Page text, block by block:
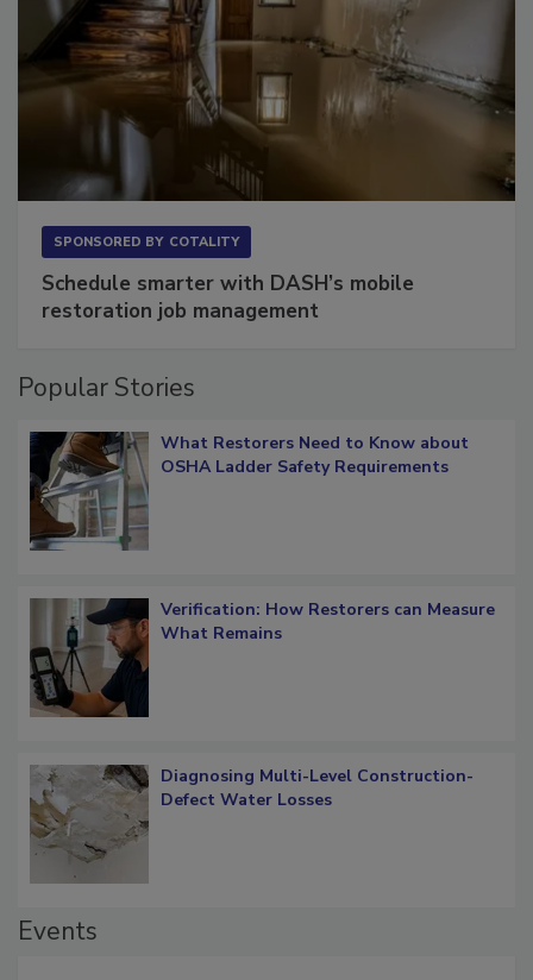
SPONSORED BY COTALITY
Schedule smarter with DASH’s mobile
restoration job management
Popular Stories
What Restorers Need to Know about
OSHA Ladder Safety Requirements
Verification: How Restorers can Measure
What Remains
Diagnosing Multi-Level Construction-
Defect Water Losses
Events